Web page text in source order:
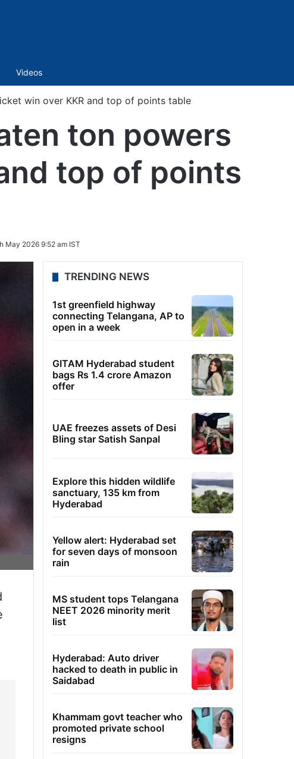
Videos
win over KKR and top of points table
ton powers
top of points
May 2026 9:52 am IST
TRENDING NEWS
1st greenfield highway
connecting Telangana, AP to
open in a week
GITAM Hyderabad student
bags Rs 1.4 crore Amazon
offer
UAE freezes assets of Desi
Bling star Satish Sanpal
Explore this hidden wildlife
sanctuary, 135 km from
Hyderabad
Yellow alert: Hyderabad set
for seven days of monsoon
rain
MS student tops Telangana
NEET 2026 minority merit
list
Hyderabad: Auto driver
hacked to death in public in
Saidabad
Khammam govt teacher who
promoted private school
resigns